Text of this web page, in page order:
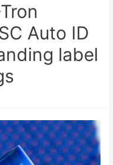
Auto ID
label